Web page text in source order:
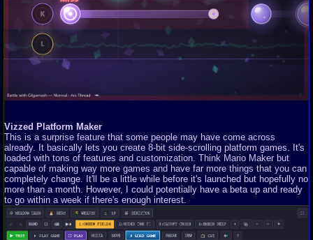
Vizzed Platform Maker
This is a surprise feature that some people may have come across
already. It basically lets you create 8-bit side-scrolling platform games. It's
loaded with tons of features and customization. Think Mario Maker but
capable of making way more games and have far more things that you can
completely change. It'll be a little while before it's launched but hopefully no
more than a month. However, I could potentially have a beta up and ready
to go within a week if there's enough interest.